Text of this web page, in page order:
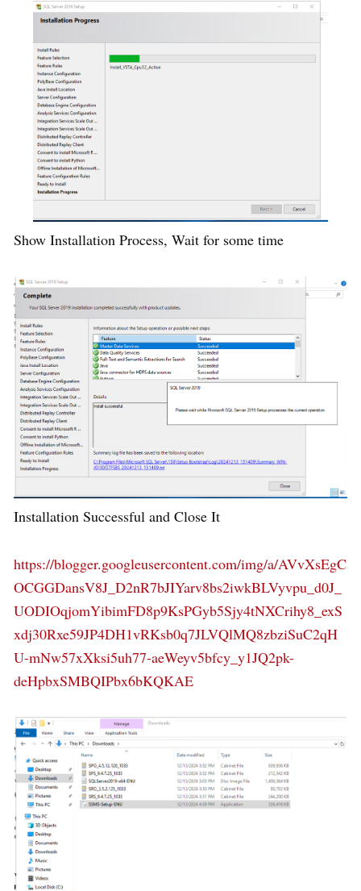
Show Installation Process, Wait for some time
Installation Successful and Close It
https://blogger.googleusercontent.com/img/a/AVvXsEgC
OCGGDansV8J_D2nR7bJIYarv8bs2iwkBLVyvpu_d0J_
UODIOqjomYibimFD8p9KsPGyb5Sjy4tNXCrihy8_exS
xdj30Rxe59JP4DH1vRKsb0q7JLVQlMQ8zbziSuC2qH
U-mNw57xXksi5uh77-aeWeyv5bfcy_y1JQ2pk-
deHpbxSMBQIPbx6bKQKAE